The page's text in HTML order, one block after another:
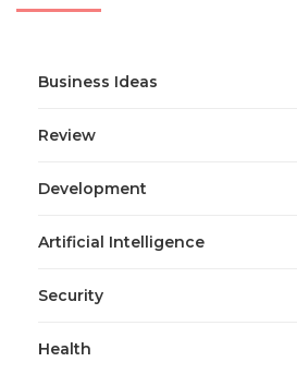
Business Ideas
Review
Development
Artificial Intelligence
Security
Health